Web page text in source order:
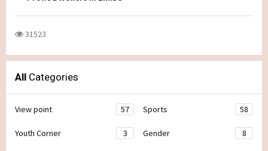
31523
All Categories
View point 57 Sports 58
Youth Corner 3 Gender 8